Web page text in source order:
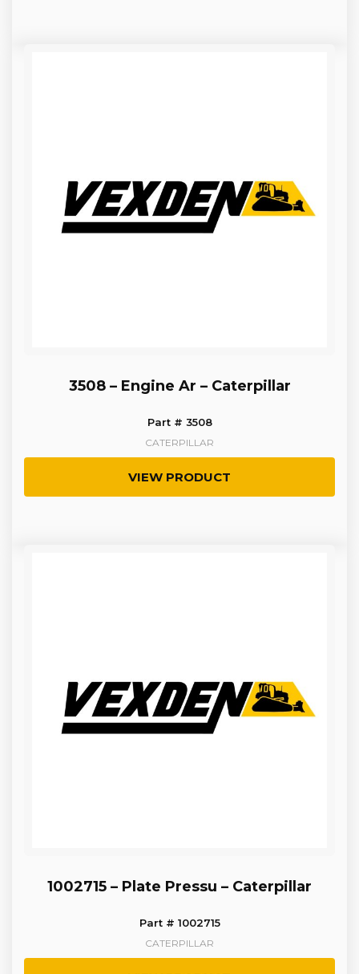
3508 – Engine Ar – Caterpillar
Part # 3508
CATERPILLAR
VIEW PRODUCT
1002715 – Plate Pressu – Caterpillar
Part # 1002715
CATERPILLAR